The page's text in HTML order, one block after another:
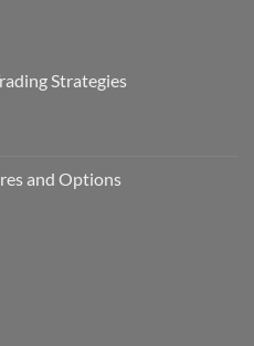
Strategies
and Options